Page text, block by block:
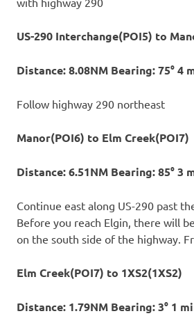
US-290 Interchange(POI5) to
Distance: 8.08NM Bearing: 75° 4
Follow highway 290 northeast
Manor(POI6) to Elm Creek(POI7)
Distance: 6.51NM Bearing: 85° 3
Continue east along US-290 past
Before you reach Elgin, there will
on the south side of the highway.
Elm Creek(POI7) to 1XS2(1XS2)
Distance: 1.79NM Bearing: 3° 1